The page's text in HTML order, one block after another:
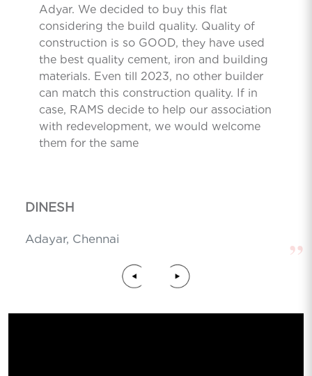
Adyar. We decided to buy this flat
considering the build quality. Quality of
construction is so GOOD, they have used
the best quality cement, iron and building
materials. Even till 2023, no other builder
can match this construction quality. If in
case, RAMS decide to help our association
with redevelopment, we would welcome
them for the same
”
DINESH
Adayar, Chennai